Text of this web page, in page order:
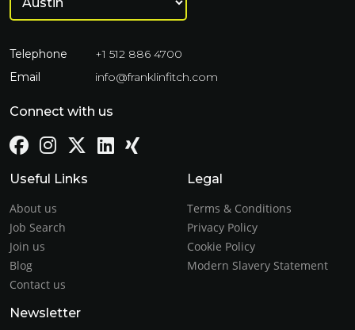
Telephone
+1 512 886 4700
Email
info@franklinfitch.com
Connect with us
Useful Links
About us
Job Search
Join us
Blog
Contact us
Legal
Terms & Conditions
Privacy Policy
Cookie Policy
Modern Slavery Statement
Newsletter